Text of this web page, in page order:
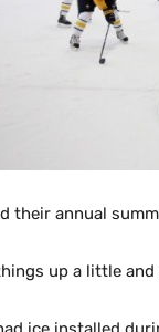
their annual
up a little